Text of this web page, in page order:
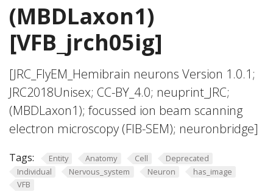
(MBDLaxon1)
[VFB_jrch05ig]
[JRC_FlyEM_Hemibrain neurons Version 1.0.1;
JRC2018Unisex; CC-BY_4.0; neuprint_JRC;
(MBDLaxon1); focussed ion beam scanning
electron microscopy (FIB-SEM); neuronbridge]
Tags: Entity Anatomy Cell
Deprecated
Individual
Nervous_system Neuron
has_image
VFB